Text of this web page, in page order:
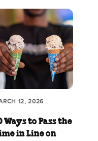
12, 2026
Ways to Pass the
in Line on